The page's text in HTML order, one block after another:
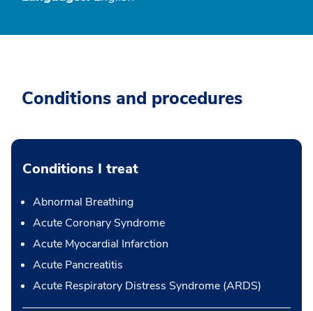
Conditions and procedures
Conditions I treat
Abnormal Breathing
Acute Coronary Syndrome
Acute Myocardial Infarction
Acute Pancreatitis
Acute Respiratory Distress Syndrome (ARDS)